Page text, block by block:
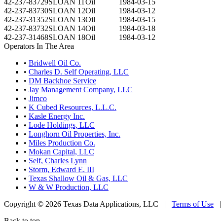
42-237-83730SLOAN 12Oil
1984-03-12
42-237-31352SLOAN 13Oil
1984-03-15
42-237-83732SLOAN 14Oil
1984-03-18
42-237-31468SLOAN 18Oil
1984-03-12
Operators In The Area
• Bridwell Oil Co.
• Charles D. Self Operating, LLC
• DM Backhoe Service
• Jay Management Company, LLC
• Jimco
• K Cubed Resources, L.L.C.
• Kasle Energy Inc.
• Lode Holdings, LLC
• Longhorn Oil Properties, Inc.
• Miles Production Co.
• Mokan Capital, LLC
• Self, Charles Lynn
• Storm, Edward E. III
• Texas Shallow Oil & Gas, LLC
• W & W Production, LLC
Copyright © 2026 Texas Data Applications, LLC | Terms of Use